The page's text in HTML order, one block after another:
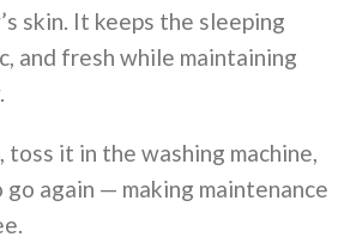
skin. It keeps the sleeping
and fresh while maintaining
toss it in the washing machine,
again — making maintenance